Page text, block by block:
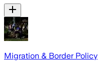
Migration & Border Policy